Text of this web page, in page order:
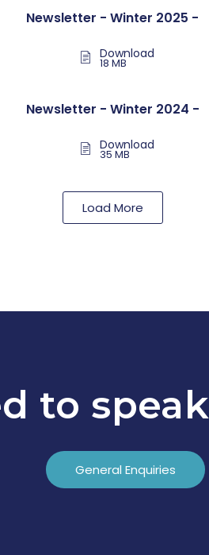
Newsletter - Winter 2025 -
Download
18 MB
Newsletter - Winter 2024 -
Download
35 MB
Load More
to
General Enquiries